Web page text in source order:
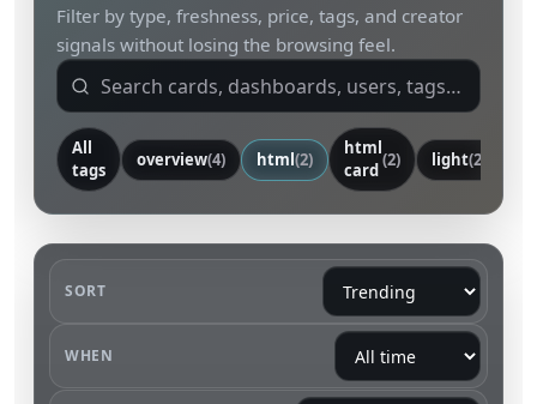
Filter by type, freshness, price, tags, and creator
signals without losing the browsing feel.
All
tags
overview(4) html(2)
html
card
(2) light(2)
SORT
WHEN